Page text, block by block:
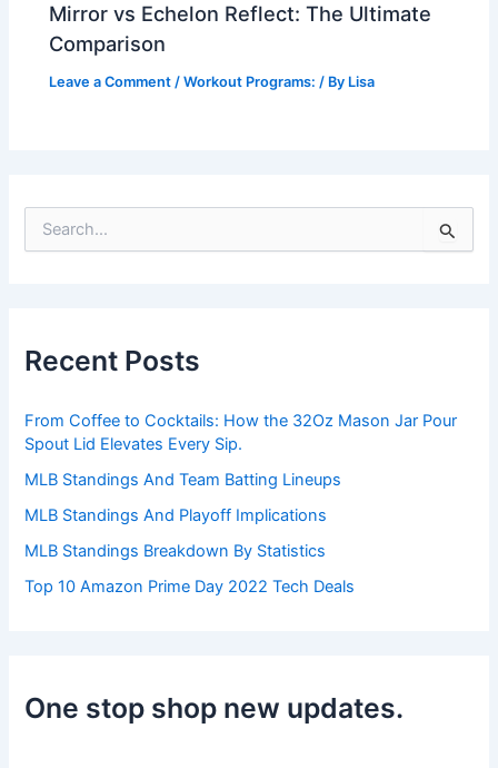
Mirror vs Echelon Reflect: The Ultimate
Comparison
Leave a Comment /Workout Programs: / By Lisa
e
:
Recent Posts
From Coffee to Cocktails: How the 32Oz Mason Jar Pour
Spout Lid Elevates Every Sip.
MLB Standings And Team Batting Lineups
MLB Standings And Playoff Implications
MLB Standings Breakdown By Statistics
Top 10 Amazon Prime Day 2022 Tech Deals
One stop shop new updates.